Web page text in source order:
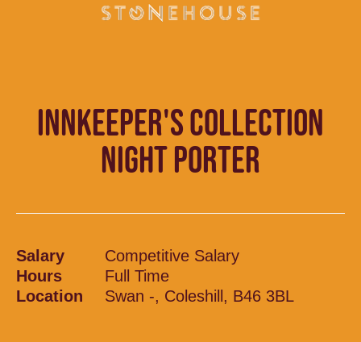
INNKEEPER'S COLLECTION
NIGHT PORTER
Salary
Competitive Salary
Hours
Full Time
Location
Swan -, Coleshill, B46 3BL